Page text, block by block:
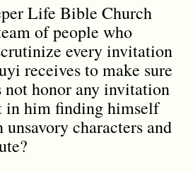
Life Bible Church
of people who
every invitation
receives to make sure
not honor any invitation
in him finding himself
characters and